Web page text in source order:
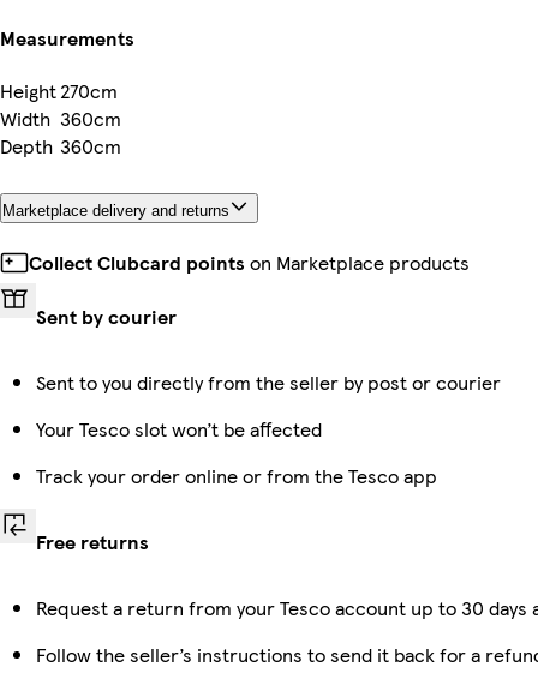
Measurements
Height270cm
Width 360cm
Depth 360cm
Marketplace delivery and returns
Collect Clubcard points on Marketplace products
Sent by courier
Sent to you directly from the seller by post or courier
Your Tesco slot won’t be affected
Track your order online or from the Tesco app
Free returns
Request a return from your Tesco account up to 30
Follow the seller’s instructions to send it back for a